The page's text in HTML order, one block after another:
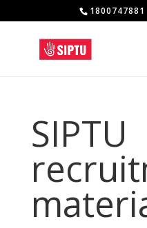
1800747881
SIPTU